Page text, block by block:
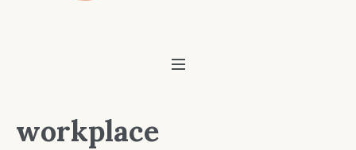
workplace